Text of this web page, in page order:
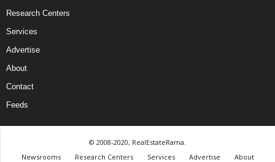
Research Centers
Services
Advertise
About
Contact
Feeds
© 2008-2020, RealEstateRama.
Newsrooms
Research Centers Services Advertise About